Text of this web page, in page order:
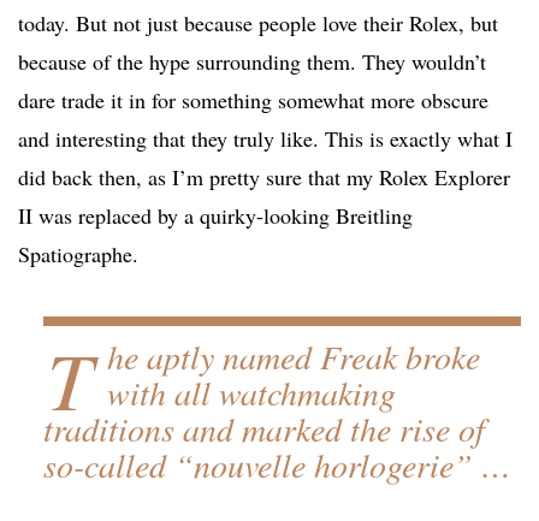
today. But not just because people love their Rolex, but
because of the hype surrounding them. They wouldn’t
dare trade it in for something somewhat more obscure
and interesting that they truly like. This is exactly what I
did back then, as I’m pretty sure that my Rolex Explorer
II was replaced by a quirky-looking Breitling
Spatiographe.
T he aptly named Freak broke
with all watchmaking
traditions and marked the rise of
so-called “nouvelle horlogerie” …